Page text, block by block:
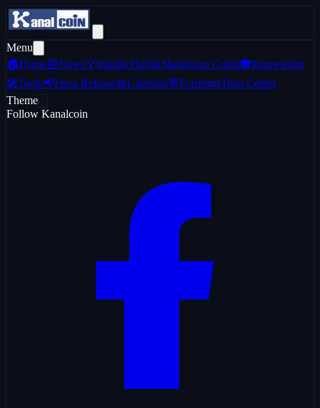
Menu
🏠Home📰News💡Insight Hub 📊 Marketcap Coins🎓Knowledge
🛠️Tools📢Press Release📅Calendar💬Forum📜Trust Center
Theme
Follow Kanalcoin